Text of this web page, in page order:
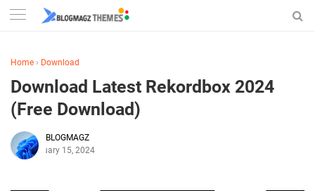
Home › Download
Download Latest Rekordbox 2024
(Free Download)
BLOGMAGZ
February 15, 2024